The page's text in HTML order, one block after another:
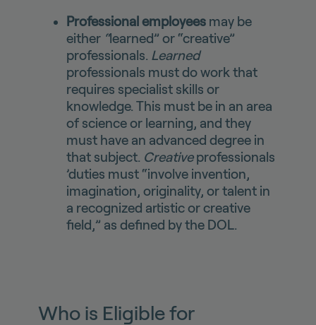
Professional employeesmay be
either “learned” or “creative”
professionals. Learned
professionals must do work that
requires specialist skills or
knowledge. This must be in an area
of science or learning, and they
must have an advanced degree in
that subject. Creativeprofessionals
’duties must “involve invention,
imagination, originality, or talent in
a recognized artistic or creative
field,” as defined by the DOL.
Who is Eligible for